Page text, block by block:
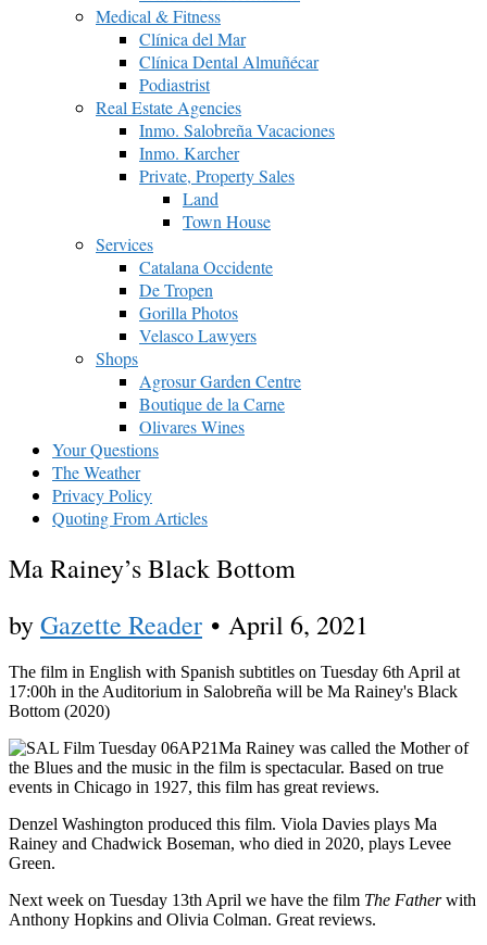
Medical & Fitness
Clínica del Mar
Clínica Dental Almuñécar
Podiastrist
Real Estate Agencies
Inmo. Salobreña Vacaciones
Inmo. Karcher
Private, Property Sales
Land
Town House
Services
Catalana Occidente
De Tropen
Gorilla Photos
Velasco Lawyers
Shops
Agrosur Garden Centre
Boutique de la Carne
Olivares Wines
Your Questions
The Weather
Privacy Policy
Quoting From Articles
Ma Rainey’s Black Bottom
byGazette Reader • April 6, 2021
The film in English with Spanish subtitles on Tuesday 6th April at
17:00h in the Auditorium in Salobreña will be Ma Rainey's Black
Bottom (2020)
Ma Rainey was called the Mother of
the Blues and the music in the film is spectacular. Based on true
events in Chicago in 1927, this film has great reviews.
Denzel Washington produced this film. Viola Davies plays Ma
Rainey and Chadwick Boseman, who died in 2020, plays Levee
Green.
Next week on Tuesday 13th April we have the film The Fatherwith
Anthony Hopkins and Olivia Colman. Great reviews.